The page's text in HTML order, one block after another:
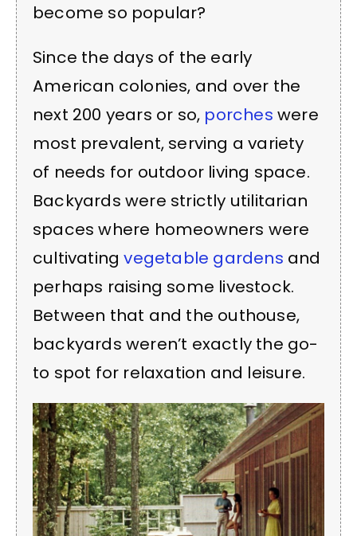
become so popular?
Since the days of the early
American colonies, and over the
next 200 years or so, porches were
most prevalent, serving a variety
of needs for outdoor living space.
Backyards were strictly utilitarian
spaces where homeowners were
cultivatingvegetable gardens and
perhaps raising some livestock.
Between that and the outhouse,
backyards weren’t exactly the go-
to spot for relaxation and leisure.